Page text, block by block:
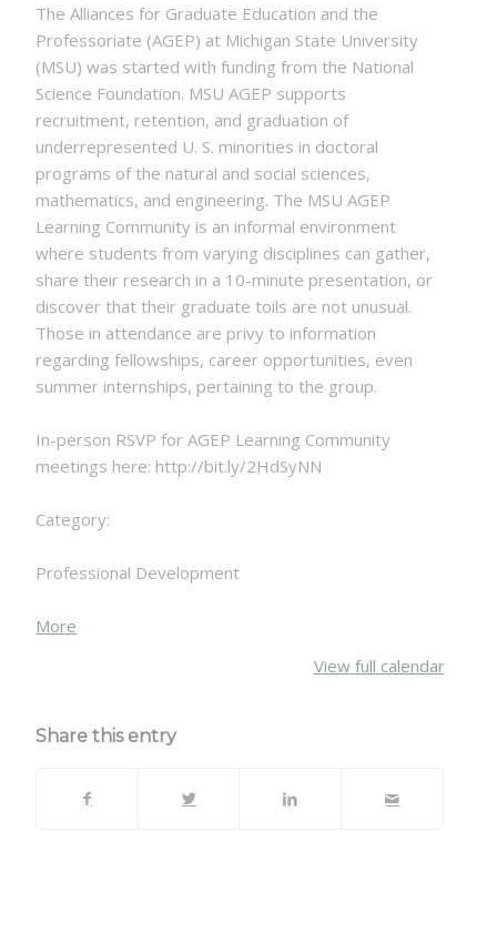
The Alliances for Graduate Education and the
Professoriate (AGEP) at Michigan State University
(MSU) was started with funding from the National
Science Foundation. MSU AGEP supports
recruitment, retention, and graduation of
underrepresented U. S. minorities in doctoral
programs of the natural and social sciences,
mathematics, and engineering. The MSU AGEP
Learning Community is an informal environment
where students from varying disciplines can gather,
share their research in a 10-minute presentation, or
discover that their graduate toils are not unusual.
Those in attendance are privy to information
regarding fellowships, career opportunities, even
summer internships, pertaining to the group.
In-person RSVP for AGEP Learning Community
meetings here: http://bit.ly/2HdSyNN
Category:
Professional Development
More
View full calendar
Share this entry